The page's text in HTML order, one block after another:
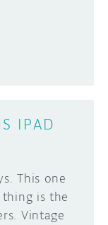
IPAD
This one
is the
Vintage